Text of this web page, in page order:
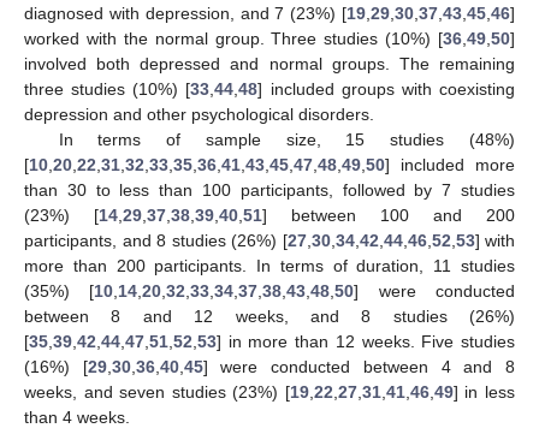
diagnosed with depression, and 7 (23%) [19,29,30,37,43,45,46]
worked with the normal group. Three studies (10%) [36,49,50]
involved both depressed and normal groups. The remaining
three studies (10%) [33,44,48] included groups with coexisting
depression and other psychological disorders.
In terms of sample size, 15 studies (48%)
[10,20,22,31,32,33,35,36,41,43,45,47,48,49,50] included more
than 30 to less than 100 participants, followed by 7 studies
(23%) [14,29,37,38,39,40,51] between 100 and 200
participants, and 8 studies (26%) [27,30,34,42,44,46,52,53] with
more than 200 participants. In terms of duration, 11 studies
(35%) [10,14,20,32,33,34,37,38,43,48,50] were conducted
between 8 and 12 weeks, and 8 studies (26%)
[35,39,42,44,47,51,52,53] in more than 12 weeks. Five studies
(16%) [29,30,36,40,45] were conducted between 4 and 8
weeks, and seven studies (23%) [19,22,27,31,41,46,49] in less
than 4 weeks.